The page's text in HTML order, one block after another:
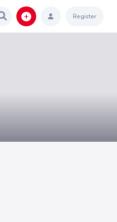
Register